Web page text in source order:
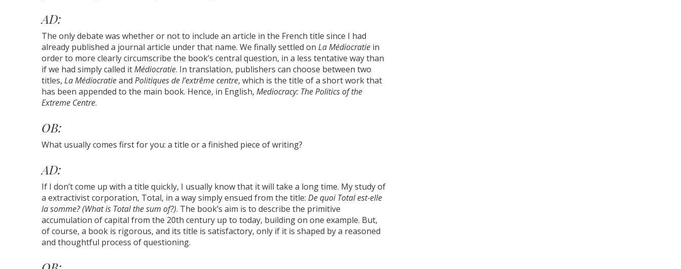
AD:
The only debate was whether or not to include an article in the French title since I had
already published a journal article under that name. We finally settled on La Médiocratie in
order to more clearly circumscribe the book’s central question, in a less tentative way than
if we had simply called itMédiocratie. In translation, publishers can choose between two
titles, La Médiocratieand Politiques de l’extrême centre, which is the title of a short work that
has been appended to the main book. Hence, in English, Mediocracy: The Politics of the
Extreme Centre.
OB:
What usually comes first for you: a title or a finished piece of writing?
AD:
If I don’t come up with a title quickly, I usually know that it will take a long time. My study of
a extractivist corporation, Total, in a way simply ensued from the title: De quoi Total est-elle
la somme? (What is Total the sum of?). The book’s aim is to describe the primitive
accumulation of capital from the 20th century up to today, building on one example. But,
of course, a book is rigorous, and its title is satisfactory, only if it is shaped by a reasoned
and thoughtful process of questioning.